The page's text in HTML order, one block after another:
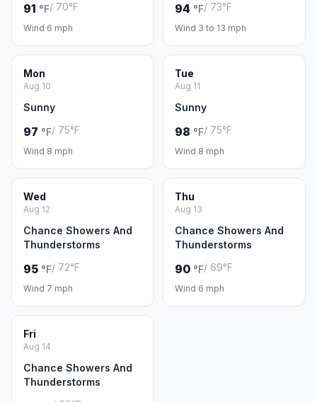
91 °F/ 70°F
Wind 6 mph
94 °F/ 73°F
Wind 3 to 13 mph
Mon
Aug 10
Sunny
97 °F/ 75°F
Wind 8 mph
Tue
Aug 11
Sunny
98 °F/ 75°F
Wind 8 mph
Wed
Aug 12
Chance Showers And
Thunderstorms
95 °F/ 72°F
Wind 7 mph
Thu
Aug 13
Chance Showers And
Thunderstorms
90 °F/ 69°F
Wind 6 mph
Fri
Aug 14
Chance Showers And
Thunderstorms